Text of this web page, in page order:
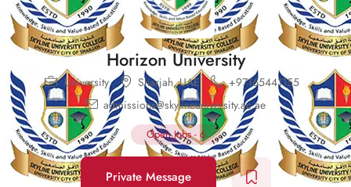
Horizon University
University Sharjah,UAE
+97165441155
admissions@skylineuniversity.ac.ae
Open Jobs- 6
Private Message